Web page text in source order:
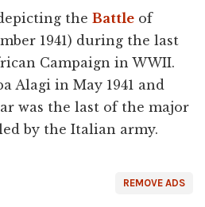
the Battle of
1941) during the last
Campaign in WWII.
Alagi in May 1941 and
was the last of the major
by the Italian army.
REMOVE ADS